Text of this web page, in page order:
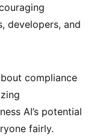
developers, and
compliance
AI’s potential
fairly.